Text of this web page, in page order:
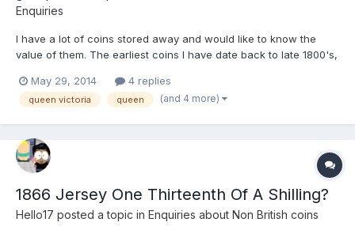
Enquiries
I have a lot of coins stored away and would like to know the
value of them. The earliest coins I have date back to late 1800's,
all over, some are difficult to see the images and the writing but
some are clear to see. Most of them are...
May 29, 2014 4 replies
queen victoria queen (and 4 more)
1866 Jersey One Thirteenth Of A Shilling?
Hello17 posted a topic in Enquiries about Non British coins